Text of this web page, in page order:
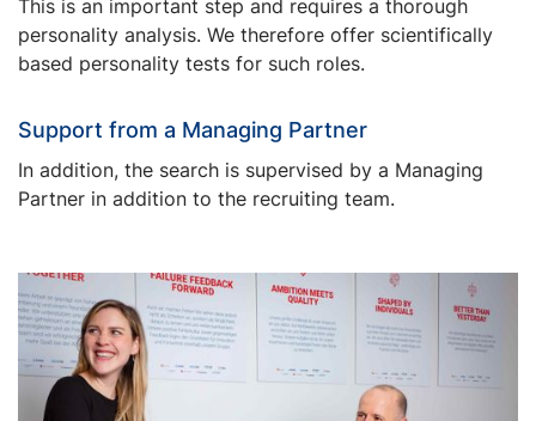
This is an important step and requires a thorough
personality analysis. We therefore offer scientifically
based personality tests for such roles.
Support from a Managing Partner
In addition, the search is supervised by a Managing
Partner in addition to the recruiting team.